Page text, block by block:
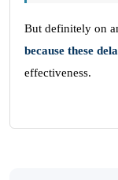
But definitely on
because these
effectiveness.